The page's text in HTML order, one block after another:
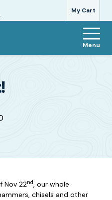
My Cart
Menu
Nov 22nd, our whole
chisels and other